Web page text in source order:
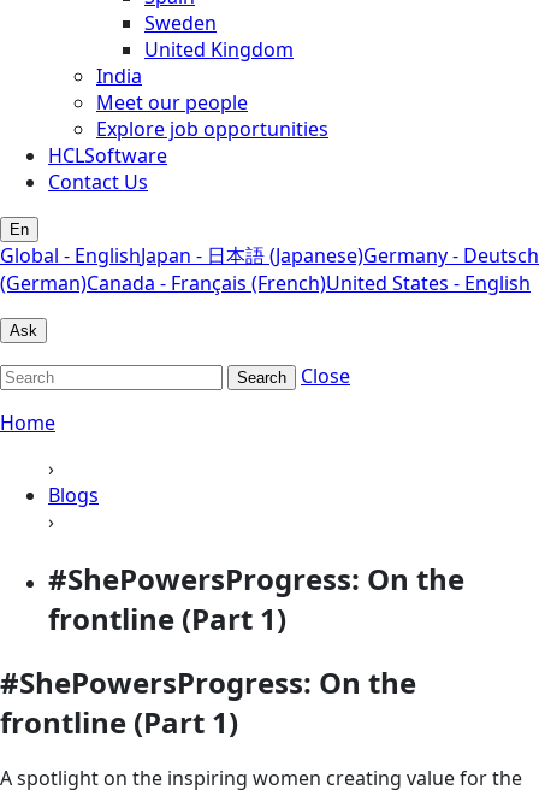
Sweden
United Kingdom
India
Meet our people
Explore job opportunities
HCLSoftware
Contact Us
En
Global - EnglishJapan - 日本語 (Japanese)Germany - Deutsch
(German)Canada - Français (French)United States - English
Ask
Search
Close
Home
›
Blogs
›
#ShePowersProgress: On the
frontline (Part 1)
#ShePowersProgress: On the
frontline (Part 1)
A spotlight on the inspiring women creating value for the